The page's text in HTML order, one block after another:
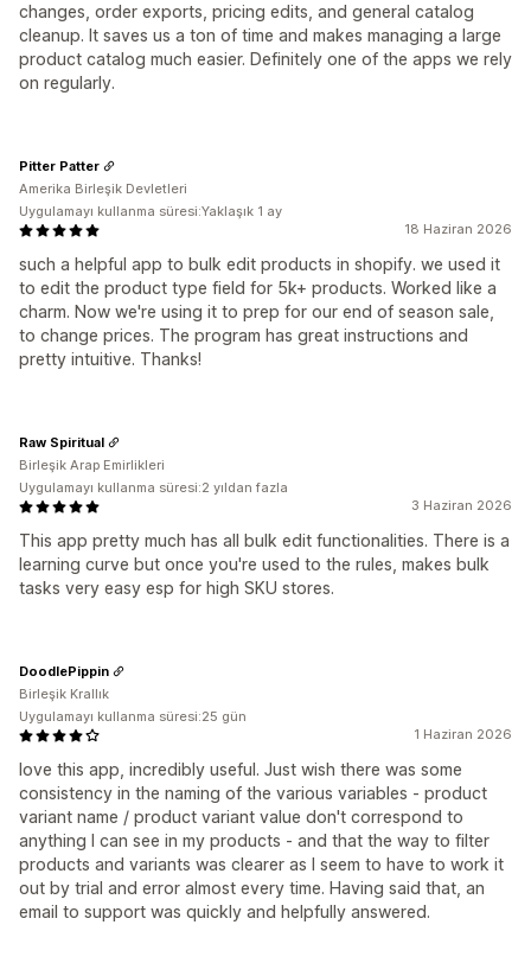
changes, order exports, pricing edits, and general catalog
cleanup. It saves us a ton of time and makes managing a large
product catalog much easier. Definitely one of the apps we rely
on regularly.
18 Haziran 2026
such a helpful app to bulk edit products in shopify. we used it
to edit the product type field for 5k+ products. Worked like a
charm. Now we're using it to prep for our end of season sale,
to change prices. The program has great instructions and
pretty intuitive. Thanks!
Pitter Patter
Amerika Birleşik Devletleri
Uygulamayı kullanma süresi:Yaklaşık 1 ay
3 Haziran 2026
This app pretty much has all bulk edit functionalities. There is a
learning curve but once you're used to the rules, makes bulk
tasks very easy esp for high SKU stores.
Raw Spiritual
Birleşik Arap Emirlikleri
Uygulamayı kullanma süresi:2 yıldan fazla
1 Haziran 2026
love this app, incredibly useful. Just wish there was some
consistency in the naming of the various variables - product
variant name / product variant value don't correspond to
anything I can see in my products - and that the way to filter
products and variants was clearer as I seem to have to work it
out by trial and error almost every time. Having said that, an
email to support was quickly and helpfully answered.
DoodlePippin
Birleşik Krallık
Uygulamayı kullanma süresi:25 gün